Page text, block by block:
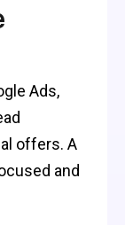
Ads,
offers. A
and